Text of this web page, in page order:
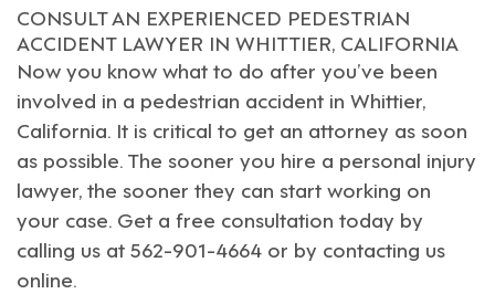
CONSULT AN EXPERIENCED PEDESTRIAN
ACCIDENT LAWYER IN WHITTIER, CALIFORNIA
Now you know what to do after you’ve been
involved in a pedestrian accident in Whittier,
California. It is critical to get an attorney as soon
as possible. The sooner you hire a personal injury
lawyer, the sooner they can start working on
your case. Get a free consultation today by
calling us at 562-901-4664 or by contacting us
online.